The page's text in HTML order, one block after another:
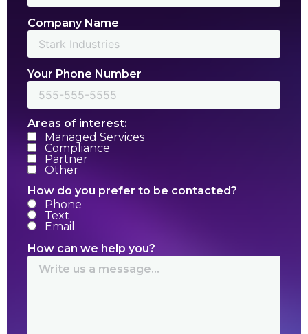
Company Name
Your Phone Number
Areas of interest:
Managed Services
Compliance
Partner
Other
How do you prefer to be contacted?
Phone
Text
Email
How can we help you?